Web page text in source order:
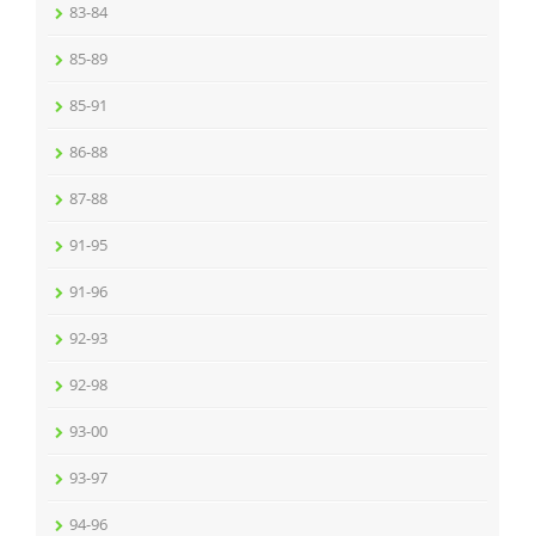
83-84
85-89
85-91
86-88
87-88
91-95
91-96
92-93
92-98
93-00
93-97
94-96